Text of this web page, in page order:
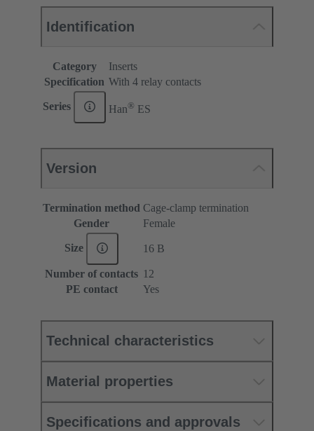
Identification
Category
Inserts
Specification With 4 relay contacts
Series Han® ES
Version
Termination method Cage-clamp termination
Gender
Female
Size 16 B
Number of contacts 12
PE contact
Yes
Technical characteristics
Material properties
Specifications and approvals